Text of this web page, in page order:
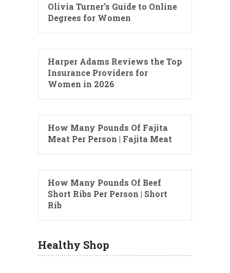
Olivia Turner’s Guide to Online
Degrees for Women
Harper Adams Reviews the Top
Insurance Providers for
Women in 2026
How Many Pounds Of Fajita
Meat Per Person | Fajita Meat
How Many Pounds Of Beef
Short Ribs Per Person | Short
Rib
Healthy Shop